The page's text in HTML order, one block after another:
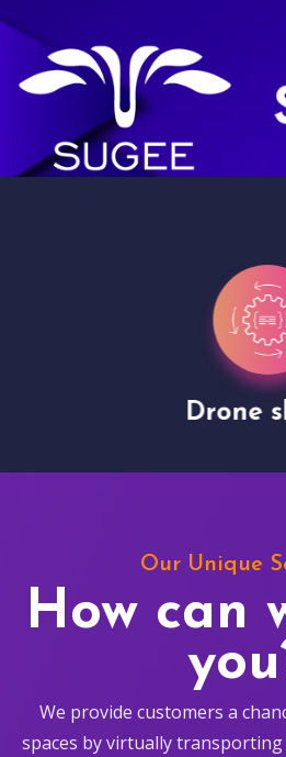
Drone
Our Unique
How can
We provide customers a
spaces by virtually